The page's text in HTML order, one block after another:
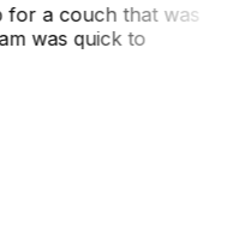
a couch that was
was quick to